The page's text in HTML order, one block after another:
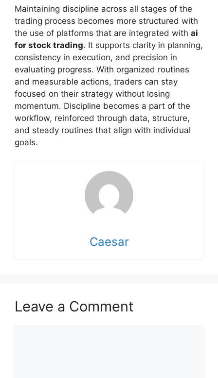
Maintaining discipline across all stages of the
trading process becomes more structured with
the use of platforms that are integrated with ai
for stock trading. It supports clarity in planning,
consistency in execution, and precision in
evaluating progress. With organized routines
and measurable actions, traders can stay
focused on their strategy without losing
momentum. Discipline becomes a part of the
workflow, reinforced through data, structure,
and steady routines that align with individual
goals.
Caesar
Leave a Comment